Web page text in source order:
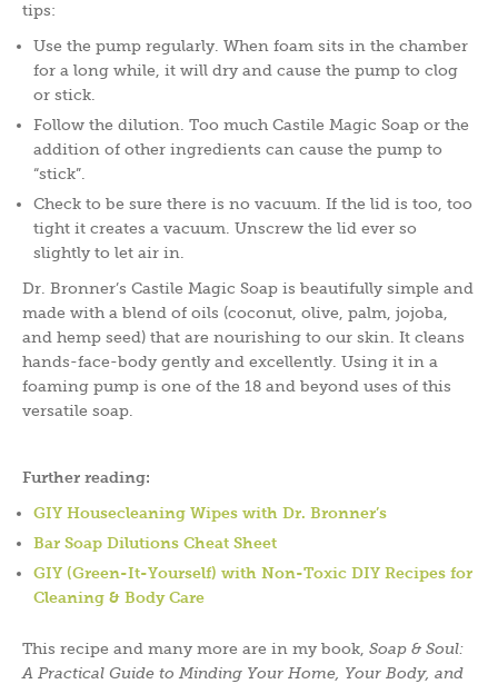
tips:
Use the pump regularly. When foam sits in the chamber
for a long while, it will dry and cause the pump to clog
or stick.
Follow the dilution. Too much Castile Magic Soap or the
addition of other ingredients can cause the pump to
“stick”.
Check to be sure there is no vacuum. If the lid is too, too
tight it creates a vacuum. Unscrew the lid ever so
slightly to let air in.
Dr. Bronner’s Castile Magic Soap is beautifully simple and
made with a blend of oils (coconut, olive, palm, jojoba,
and hemp seed) that are nourishing to our skin. It cleans
hands-face-body gently and excellently. Using it in a
foaming pump is one of the 18 and beyond uses of this
versatile soap.
Further reading:
GIY Housecleaning Wipes with Dr. Bronner’s
Bar Soap Dilutions Cheat Sheet
GIY (Green-It-Yourself) with Non-Toxic DIY Recipes for
Cleaning & Body Care
This recipe and many more are in my book, Soap & Soul:
A Practical Guide to Minding Your Home, Your Body, and